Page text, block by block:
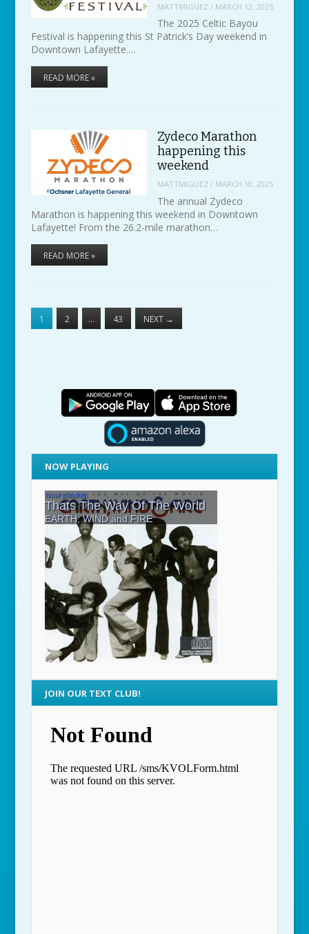
MATTMIGUEZ/ MARCH 12, 2025
The 2025 Celtic Bayou
Festival is happening this St Patrick’s Day weekend in
Downtown Lafayette.…
READ MORE »
Zydeco Marathon
happening this
weekend
MATTMIGUEZ/ MARCH 10, 2025
The annual Zydeco
Marathon is happening this weekend in Downtown
Lafayette! From the 26.2-mile marathon…
READ MORE »
1 2 … 43 NEXT →
NOW PLAYING
JOIN OUR TEXT CLUB!